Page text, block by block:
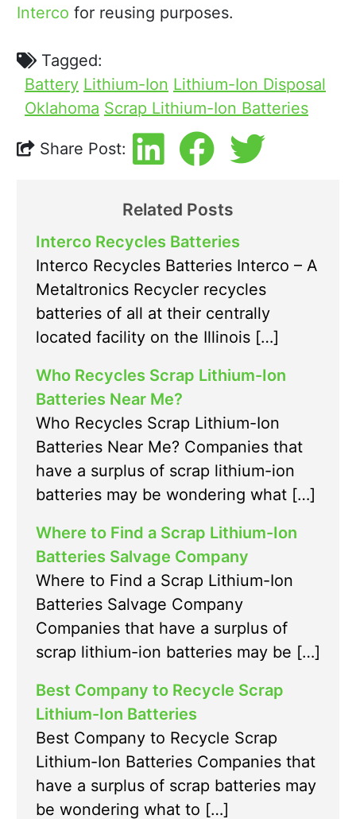
Interco for reusing purposes.
Tagged:
Battery Lithium-Ion Lithium-Ion Disposal
Oklahoma Scrap Lithium-Ion Batteries
Share Post:
Related Posts
Interco Recycles Batteries
Interco Recycles Batteries Interco – A
Metaltronics Recycler recycles
batteries of all at their centrally
located facility on the Illinois […]
Who Recycles Scrap Lithium-Ion
Batteries Near Me?
Who Recycles Scrap Lithium-Ion
Batteries Near Me? Companies that
have a surplus of scrap lithium-ion
batteries may be wondering what […]
Where to Find a Scrap Lithium-Ion
Batteries Salvage Company
Where to Find a Scrap Lithium-Ion
Batteries Salvage Company
Companies that have a surplus of
scrap lithium-ion batteries may be […]
Best Company to Recycle Scrap
Lithium-Ion Batteries
Best Company to Recycle Scrap
Lithium-Ion Batteries Companies that
have a surplus of scrap batteries may
be wondering what to […]